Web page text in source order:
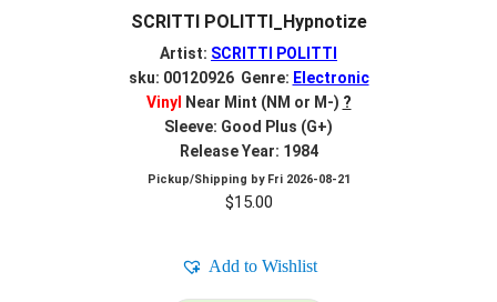
SCRITTI POLITTI_Hypnotize
Artist: SCRITTI POLITTI
sku: 00120926 Genre: Electronic
Vinyl
Near Mint (NM or M-) ?
Sleeve: Good Plus (G+)
Release Year: 1984
Pickup/Shipping by Fri 2026-08-21
$15.00
Add to Wishlist